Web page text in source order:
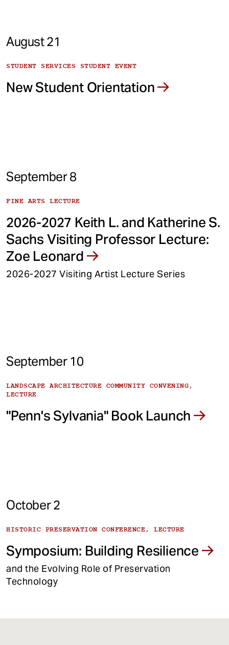
August 21
STUDENT SERVICES STUDENT EVENT
New Student Orientation
September 8
FINE ARTS LECTURE
2026-2027 Keith L. and Katherine S.
Sachs Visiting Professor Lecture:
Zoe Leonard
2026-2027 Visiting Artist Lecture Series
September 10
LANDSCAPE ARCHITECTURE COMMUNITY CONVENING,
LECTURE
"Penn's Sylvania" Book Launch
October 2
HISTORIC PRESERVATION CONFERENCE, LECTURE
Symposium: Building Resilience
and the Evolving Role of Preservation
Technology